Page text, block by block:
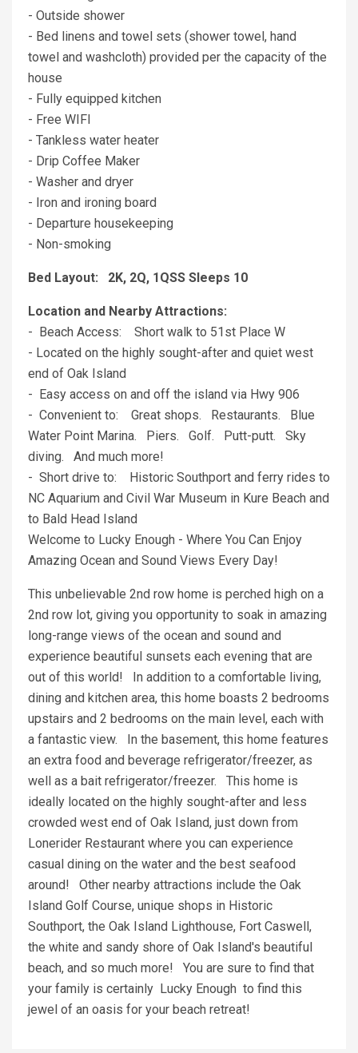
- Outside shower
- Bed linens and towel sets (shower towel, hand
towel and washcloth) provided per the capacity of the
house
- Fully equipped kitchen
- Free WIFI
- Tankless water heater
- Drip Coffee Maker
- Washer and dryer
- Iron and ironing board
- Departure housekeeping
- Non-smoking
Bed Layout: 2K, 2Q, 1QSS Sleeps 10
Location and Nearby Attractions:
- Beach Access: Short walk to 51st Place W
- Located on the highly sought-after and quiet west
end of Oak Island
- Easy access on and off the island via Hwy 906
- Convenient to: Great shops. Restaurants. Blue
Water Point Marina. Piers. Golf. Putt-putt. Sky
diving. And much more!
- Short drive to: Historic Southport and ferry rides to
NC Aquarium and Civil War Museum in Kure Beach and
to Bald Head Island
Welcome to Lucky Enough - Where You Can Enjoy
Amazing Ocean and Sound Views Every Day!
This unbelievable 2nd row home is perched high on a
2nd row lot, giving you opportunity to soak in amazing
long-range views of the ocean and sound and
experience beautiful sunsets each evening that are
out of this world! In addition to a comfortable living,
dining and kitchen area, this home boasts 2 bedrooms
upstairs and 2 bedrooms on the main level, each with
a fantastic view. In the basement, this home features
an extra food and beverage refrigerator/freezer, as
well as a bait refrigerator/freezer. This home is
ideally located on the highly sought-after and less
crowded west end of Oak Island, just down from
Lonerider Restaurant where you can experience
casual dining on the water and the best seafood
around! Other nearby attractions include the Oak
Island Golf Course, unique shops in Historic
Southport, the Oak Island Lighthouse, Fort Caswell,
the white and sandy shore of Oak Island's beautiful
beach, and so much more! You are sure to find that
your family is certainly Lucky Enough to find this
jewel of an oasis for your beach retreat!